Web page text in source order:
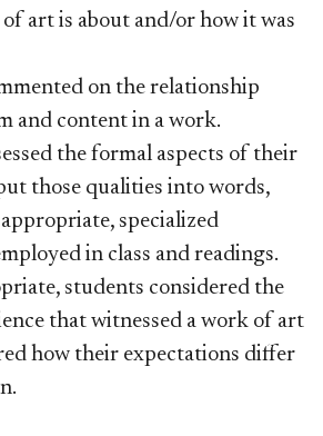
art is about and/or how it was
on the relationship
and content in a work.
the formal aspects of their
those qualities into words,
specialized
in class and readings.
students considered the
that witnessed a work of art
how their expectations differ